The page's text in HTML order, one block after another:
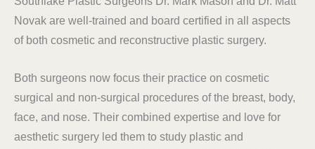
Novak are well-trained and board certified in all aspects
of both cosmetic and reconstructive plastic surgery.
Both surgeons now focus their practice on cosmetic
surgical and non-surgical procedures of the breast, body,
face, and nose. Their combined expertise and love for
aesthetic surgery led them to study plastic and